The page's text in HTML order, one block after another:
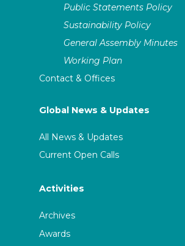
Public Statements Policy
Sustainability Policy
General Assembly Minutes
Working Plan
Contact & Offices
Global News & Updates
All News & Updates
Current Open Calls
Activities
Archives
Awards